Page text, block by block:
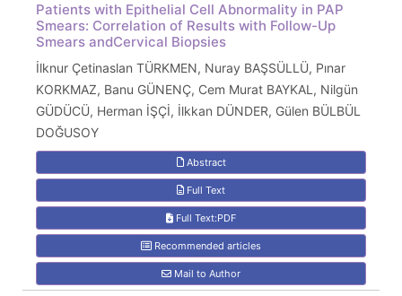
Patients with Epithelial Cell Abnormality in PAP
Smears: Correlation of Results with Follow-Up
Smears andCervical Biopsies
İlknur Çetinaslan TÜRKMEN, Nuray BAŞSÜLLÜ, Pınar
KORKMAZ, Banu GÜNENÇ, Cem Murat BAYKAL, Nilgün
GÜDÜCÜ, Herman İŞÇİ, İlkkan DÜNDER, Gülen BÜLBÜL
DOĞUSOY
Abstract
Full Text
Full Text:PDF
Recommended articles
Mail to Author